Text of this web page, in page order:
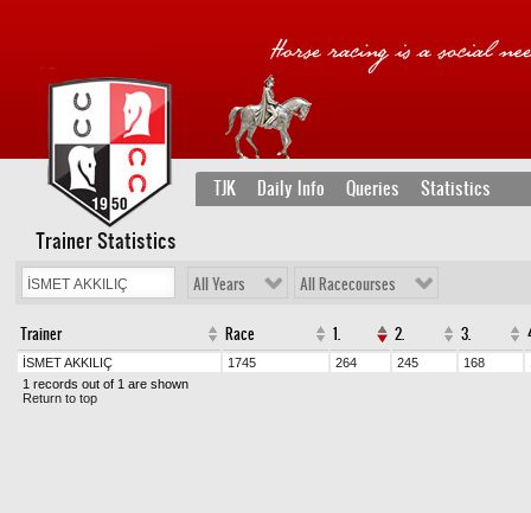
TJK Daily Info Queries Statistics
Trainer Statistics
All Years All Racecourses
Trainer Race 1. 2. 3.
İSMET AKKILIÇ 1745 264 245 168
1 records out of 1 are shown
Return to top